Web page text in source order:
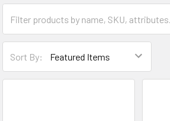
Sort By: